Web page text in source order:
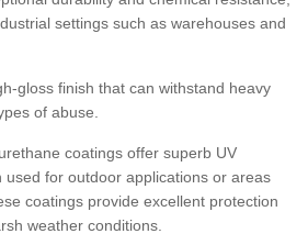
settings such as warehouses and
gloss finish that can withstand heavy
of abuse.
coatings offer superb UV
used for outdoor applications or areas
coatings provide excellent protection
weather conditions.